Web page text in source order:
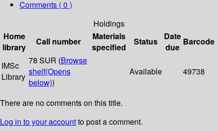
Comments ( 0 )
Holdings
Home
library
Call number
Materials
specified
Status
Date
due
Barcode
IMSc
Library
78 SUR (Browse
shelf(Opens
below))
Available 49738
There are no comments on this title.
Log in to your accountto post a comment.